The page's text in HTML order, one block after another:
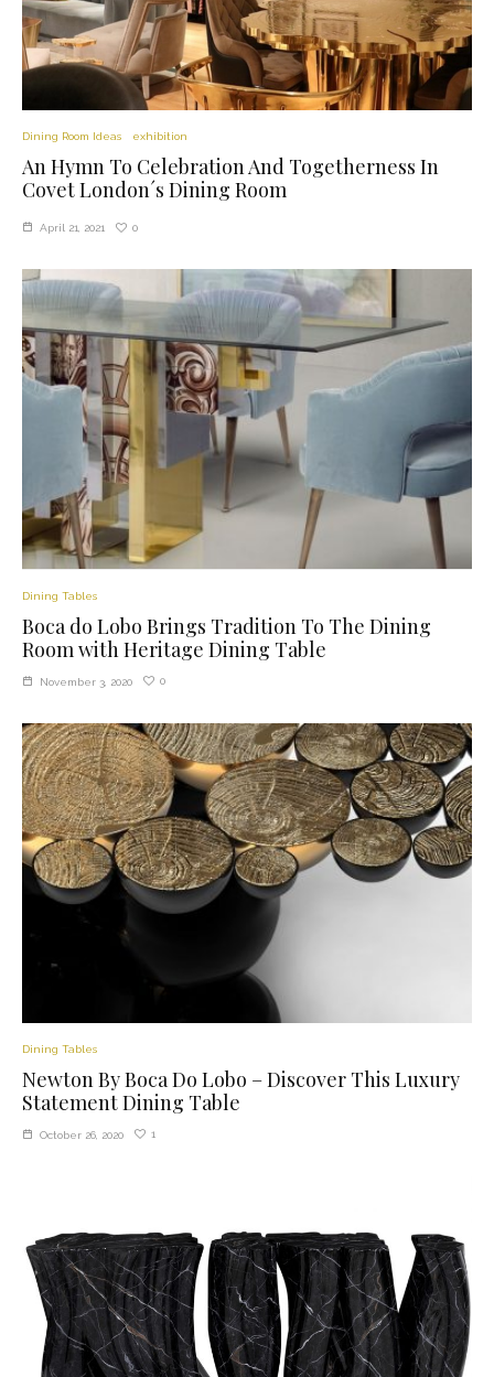
Dining Room Ideas exhibition
An Hymn To Celebration And Togetherness In
Covet London´s Dining Room
April 21, 2021 0
Dining Tables
Boca do Lobo Brings Tradition To The Dining
Room with Heritage Dining Table
November 3, 2020 0
Dining Tables
Newton By Boca Do Lobo – Discover This Luxury
Statement Dining Table
October 26, 2020 1